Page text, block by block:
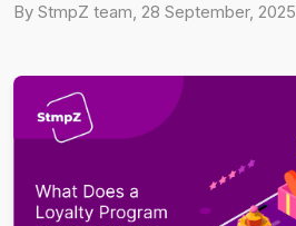
By StmpZ team, 28 September, 2025